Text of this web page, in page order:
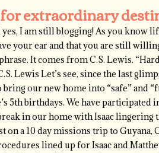
extraordinary
yes, I am still blogging! As you know
your ear and that you are still
It comes from C.S. Lewis.
Lewis Let’s see, since the last
our new home into “safe” and
5th birthdays. We have
in our home with Isaac lingering
on a 10 day missions trip to Guyana,
lined up for Isaac and